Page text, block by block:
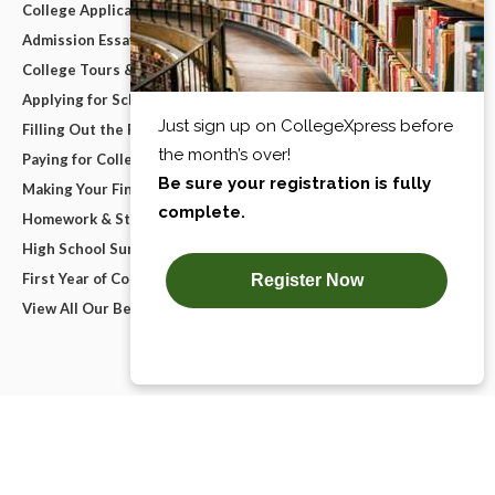
College Applications
Admission Essays
College Tours & Campus Visits
Applying for Scholarships
Filling Out the FAFSA
Paying for College
Making Your Final College Decision
Homework & Studying
High School Survival Guides
First Year of College
View All Our Best Advice